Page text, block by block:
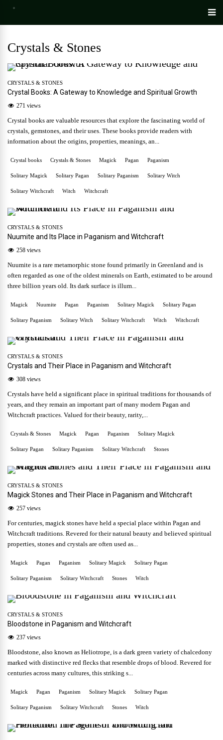
Crystals & Stones
CRYSTALS & STONES
Crystal Books: A Gateway to Knowledge and Spiritual Growth
271 views
Crystal books are valuable resources that explore the fascinating world of
crystals, gemstones, and their uses. These books provide readers with
information about the origins, properties, meanings, an...
Crystal books Crystals & Stones Magick Pagan Paganism
Solitary Magick Solitary Pagan Solitary Paganism Solitary Witch
Solitary Witchcraft Witch Witchcraft
CRYSTALS & STONES
Nuumite and Its Place in Paganism and Witchcraft
258 views
Nuumite is a rare metamorphic stone found primarily in Greenland and is
often regarded as one of the oldest minerals on Earth, estimated to be around
three billion years old. Its dark surface is illum...
Magick Nuumite Pagan Paganism Solitary Magick Solitary Pagan
Solitary Paganism Solitary Witch Solitary Witchcraft Witch Witchcraft
CRYSTALS & STONES
Crystals and Their Place in Paganism and Witchcraft
308 views
Crystals have held a significant place in spiritual traditions for thousands of
years, and they remain an important part of many modern Pagan and
Witchcraft practices. Valued for their beauty, rarity,...
Crystals & Stones Magick Pagan Paganism Solitary Magick
Solitary Pagan Solitary Paganism Solitary Witchcraft Stones
CRYSTALS & STONES
Magick Stones and Their Place in Paganism and Witchcraft
257 views
For centuries, magick stones have held a special place within Pagan and
Witchcraft traditions. Revered for their natural beauty and believed spiritual
properties, stones and crystals are often used as...
Magick Pagan Paganism Solitary Magick Solitary Pagan
Solitary Paganism Solitary Witchcraft Stones Witch
CRYSTALS & STONES
Bloodstone in Paganism and Witchcraft
237 views
Bloodstone, also known as Heliotrope, is a dark green variety of chalcedony
marked with distinctive red flecks that resemble drops of blood. Revered for
centuries across many cultures, this striking s...
Magick Pagan Paganism Solitary Magick Solitary Pagan
Solitary Paganism Solitary Witchcraft Stones Witch